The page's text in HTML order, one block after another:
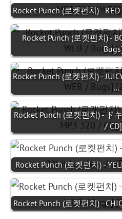
Rocket Punch (로켓펀치) -
Rocket Punch (로켓펀치) -
Rocket Punch (로켓펀치) -
…
Rocket Punch (로켓펀치) - ド
/
Rocket Punch (로켓펀치) -
Rocket Punch (로켓펀치) -